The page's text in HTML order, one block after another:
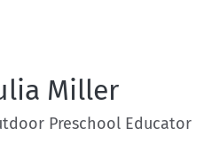
Miller
Preschool Educator